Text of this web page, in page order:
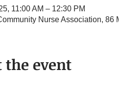
11:00 AM – 12:30 PM
Nurse Association, 86
the event